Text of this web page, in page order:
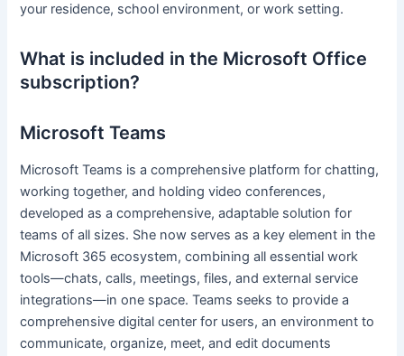
your residence, school environment, or work setting.
What is included in the Microsoft Office
subscription?
Microsoft Teams
Microsoft Teams is a comprehensive platform for chatting,
working together, and holding video conferences,
developed as a comprehensive, adaptable solution for
teams of all sizes. She now serves as a key element in the
Microsoft 365 ecosystem, combining all essential work
tools—chats, calls, meetings, files, and external service
integrations—in one space. Teams seeks to provide a
comprehensive digital center for users, an environment to
communicate, organize, meet, and edit documents